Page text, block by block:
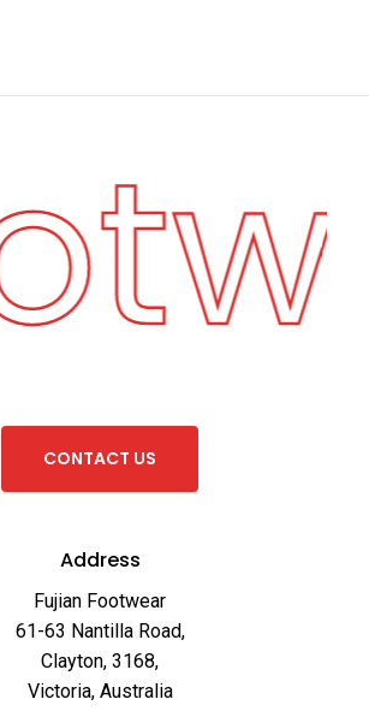
CONTACT US
Address
Fujian Footwear
61-63 Nantilla Road,
Clayton, 3168,
Victoria, Australia